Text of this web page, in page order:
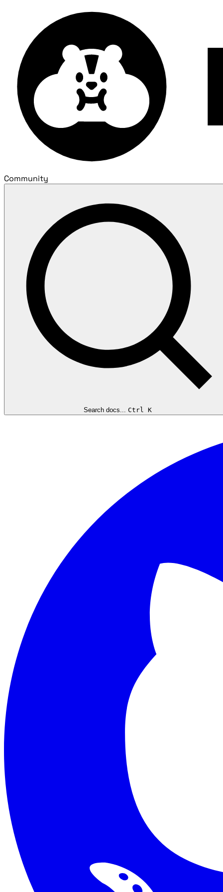
Community
Search docs... Ctrl K